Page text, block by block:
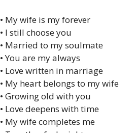
• My wife is my forever
• I still choose you
• Married to my soulmate
• You are my always
• Love written in marriage
• My heart belongs to my wife
• Growing old with you
• Love deepens with time
• My wife completes me